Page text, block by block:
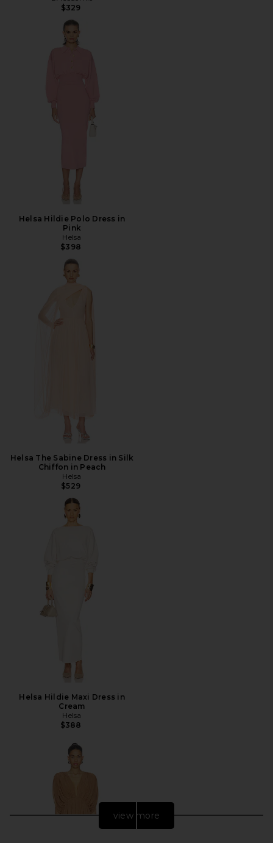
$329
Helsa Hildie Polo Dress in
Pink
Helsa
$398
Helsa The Sabine Dress in Silk
Chiffon in Peach
Helsa
$529
Helsa Hildie Maxi Dress in
Cream
Helsa
$388
view more